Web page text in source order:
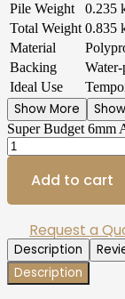
Pile Weight
0.235
Total Weight 0.835
Material
Backing
Ideal Use
Show More
Super Budget 6mm
Add to cart
Request a
Description
Description